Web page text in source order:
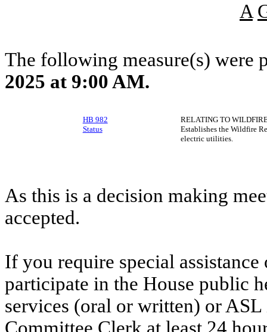
A
The following measure(s) were
2025 at 9:00 AM.
HB 982
Status
RELATING TO
Establishes the Wildfire
electric utilities.
As this is a decision making
accepted.
If you require special
participate in the House public
services (oral or written) or